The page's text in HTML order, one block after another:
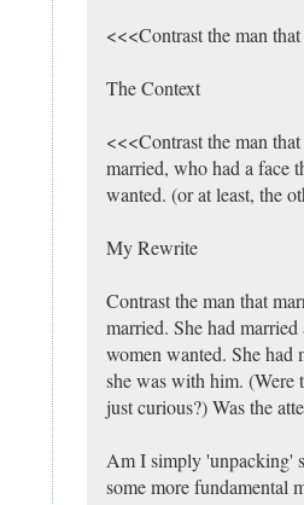
<<<Contrast the man
The Context
<<<Contrast the man
married, who had a face
wanted. (or at least, the
My Rewrite
Contrast the man that
married. She had
women wanted. She had
she was with him. (Were
just curious?) Was the
Am I simply 'unpacking'
some more fundamental